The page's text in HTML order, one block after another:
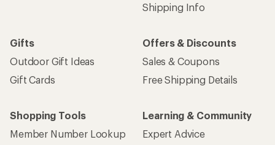
Shipping Info
Gifts
Outdoor Gift Ideas
Gift Cards
Offers & Discounts
Sales & Coupons
Free Shipping Details
Shopping Tools
Member Number Lookup
Learning & Community
Expert Advice